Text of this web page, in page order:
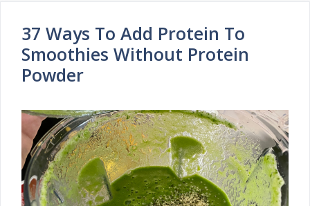
37 Ways To Add Protein To
Smoothies Without Protein
Powder